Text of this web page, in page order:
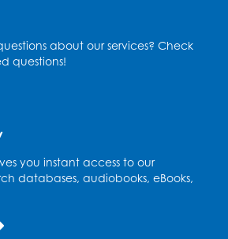
Syphilis Screening-
Prince Georges County
- 3:00pm
Drop In
- 5:30pm
Storytime: Ages 0-2
about our services? Check
questions!
you instant access to our
databases, audiobooks, eBooks,